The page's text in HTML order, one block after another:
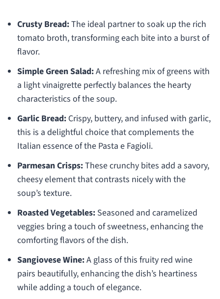
Crusty Bread:The ideal partner to soak up the rich
tomato broth, transforming each bite into a burst of
flavor.
Simple Green Salad:A refreshing mix of greens with
a light vinaigrette perfectly balances the hearty
characteristics of the soup.
Garlic Bread:Crispy, buttery, and infused with garlic,
this is a delightful choice that complements the
Italian essence of the Pasta e Fagioli.
Parmesan Crisps:These crunchy bites add a savory,
cheesy element that contrasts nicely with the
soup’s texture.
Roasted Vegetables:Seasoned and caramelized
veggies bring a touch of sweetness, enhancing the
comforting flavors of the dish.
Sangiovese Wine:A glass of this fruity red wine
pairs beautifully, enhancing the dish’s heartiness
while adding a touch of elegance.